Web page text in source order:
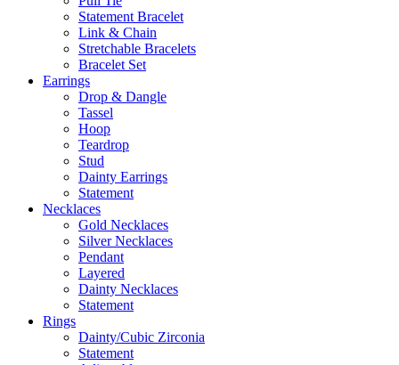
Statement Bracelet
Link & Chain
Stretchable Bracelets
Bracelet Set
Earrings
Drop & Dangle
Tassel
Hoop
Teardrop
Stud
Dainty Earrings
Statement
Necklaces
Gold Necklaces
Silver Necklaces
Pendant
Layered
Dainty Necklaces
Statement
Rings
Dainty/Cubic Zirconia
Statement